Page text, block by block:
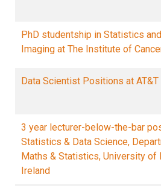
PhD studentship in Statistics
Imaging at The Institute of
Data Scientist Positions at AT&T
3 year lecturer-below-the-bar
Statistics & Data Science,
Maths & Statistics, University of
Ireland